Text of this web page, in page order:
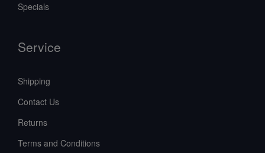
Specials
Service
Shipping
Contact Us
Returns
Terms and Conditions